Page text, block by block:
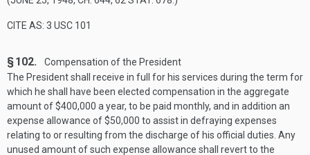
CITE AS: 3 USC 101
§ 102.
Compensation of the President
The President shall receive in full for his services during the term for
which he shall have been elected compensation in the aggregate
amount of $400,000 a year, to be paid monthly, and in addition an
expense allowance of $50,000 to assist in defraying expenses
relating to or resulting from the discharge of his official duties. Any
unused amount of such expense allowance shall revert to the